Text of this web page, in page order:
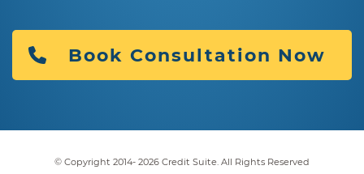
Book Consultation Now
© Copyright 2014- 2026 Credit Suite. All Rights Reserved